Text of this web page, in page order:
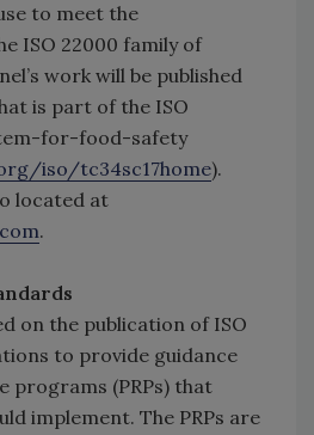
to meet the
ISO 22000 family of
work will be published
is part of the ISO
for-food-safety
iso/tc34sc17home).
located at
.
on the publication of ISO
to provide guidance
programs (PRPs) that
implement. The PRPs are